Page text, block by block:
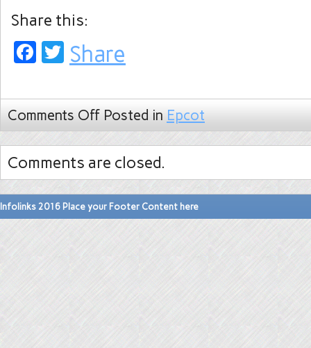
Share this:
Facebook
Twitter
Share
Comments Off Posted in Epcot
Comments are closed.
Infolinks 2016 Place your Footer Content here